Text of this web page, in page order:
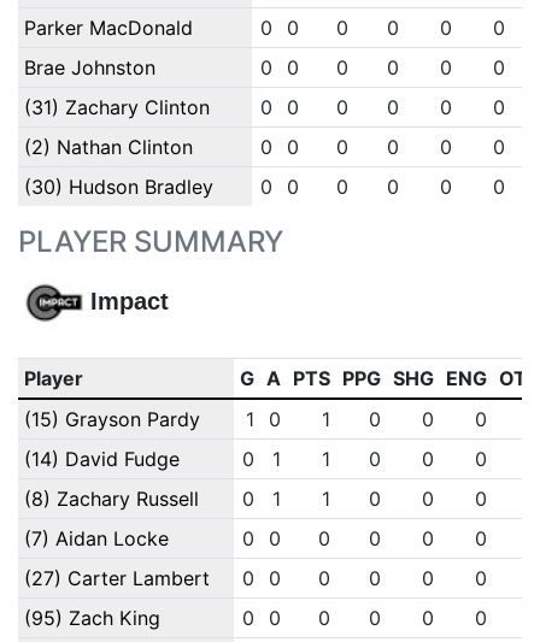
Parker MacDonald 0 0 0 0 0
0
Brae Johnston
0 0 0 0 0
0
(31) Zachary Clinton
0 0 0 0 0
0
(2) Nathan Clinton
0 0 0 0 0
0
(30) Hudson Bradley
0 0 0 0 0 0
PLAYER SUMMARY
Impact
Player G A PTS PPG SHG ENG OTG
(15) Grayson Pardy
1 0 1 0 0 0
(14) David Fudge
0 1 1 0 0 0
(8) Zachary Russell
0 1 1 0 0 0
(7) Aidan Locke
0 0 0 0 0 0
(27) Carter Lambert
0 0 0 0 0 0
(95) Zach King
0 0 0 0 0 0